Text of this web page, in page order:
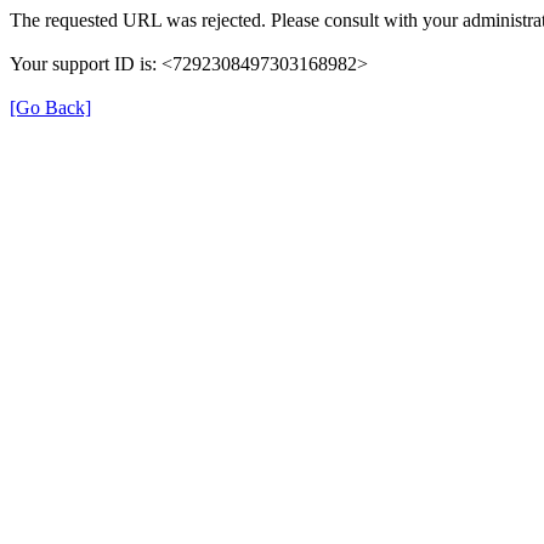
The requested URL was rejected. Please consult with your
Your support ID is: <7292308497303168982>
[Go Back]